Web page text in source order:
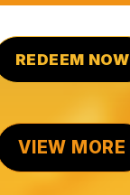
REDEEM NOW
VIEW MORE